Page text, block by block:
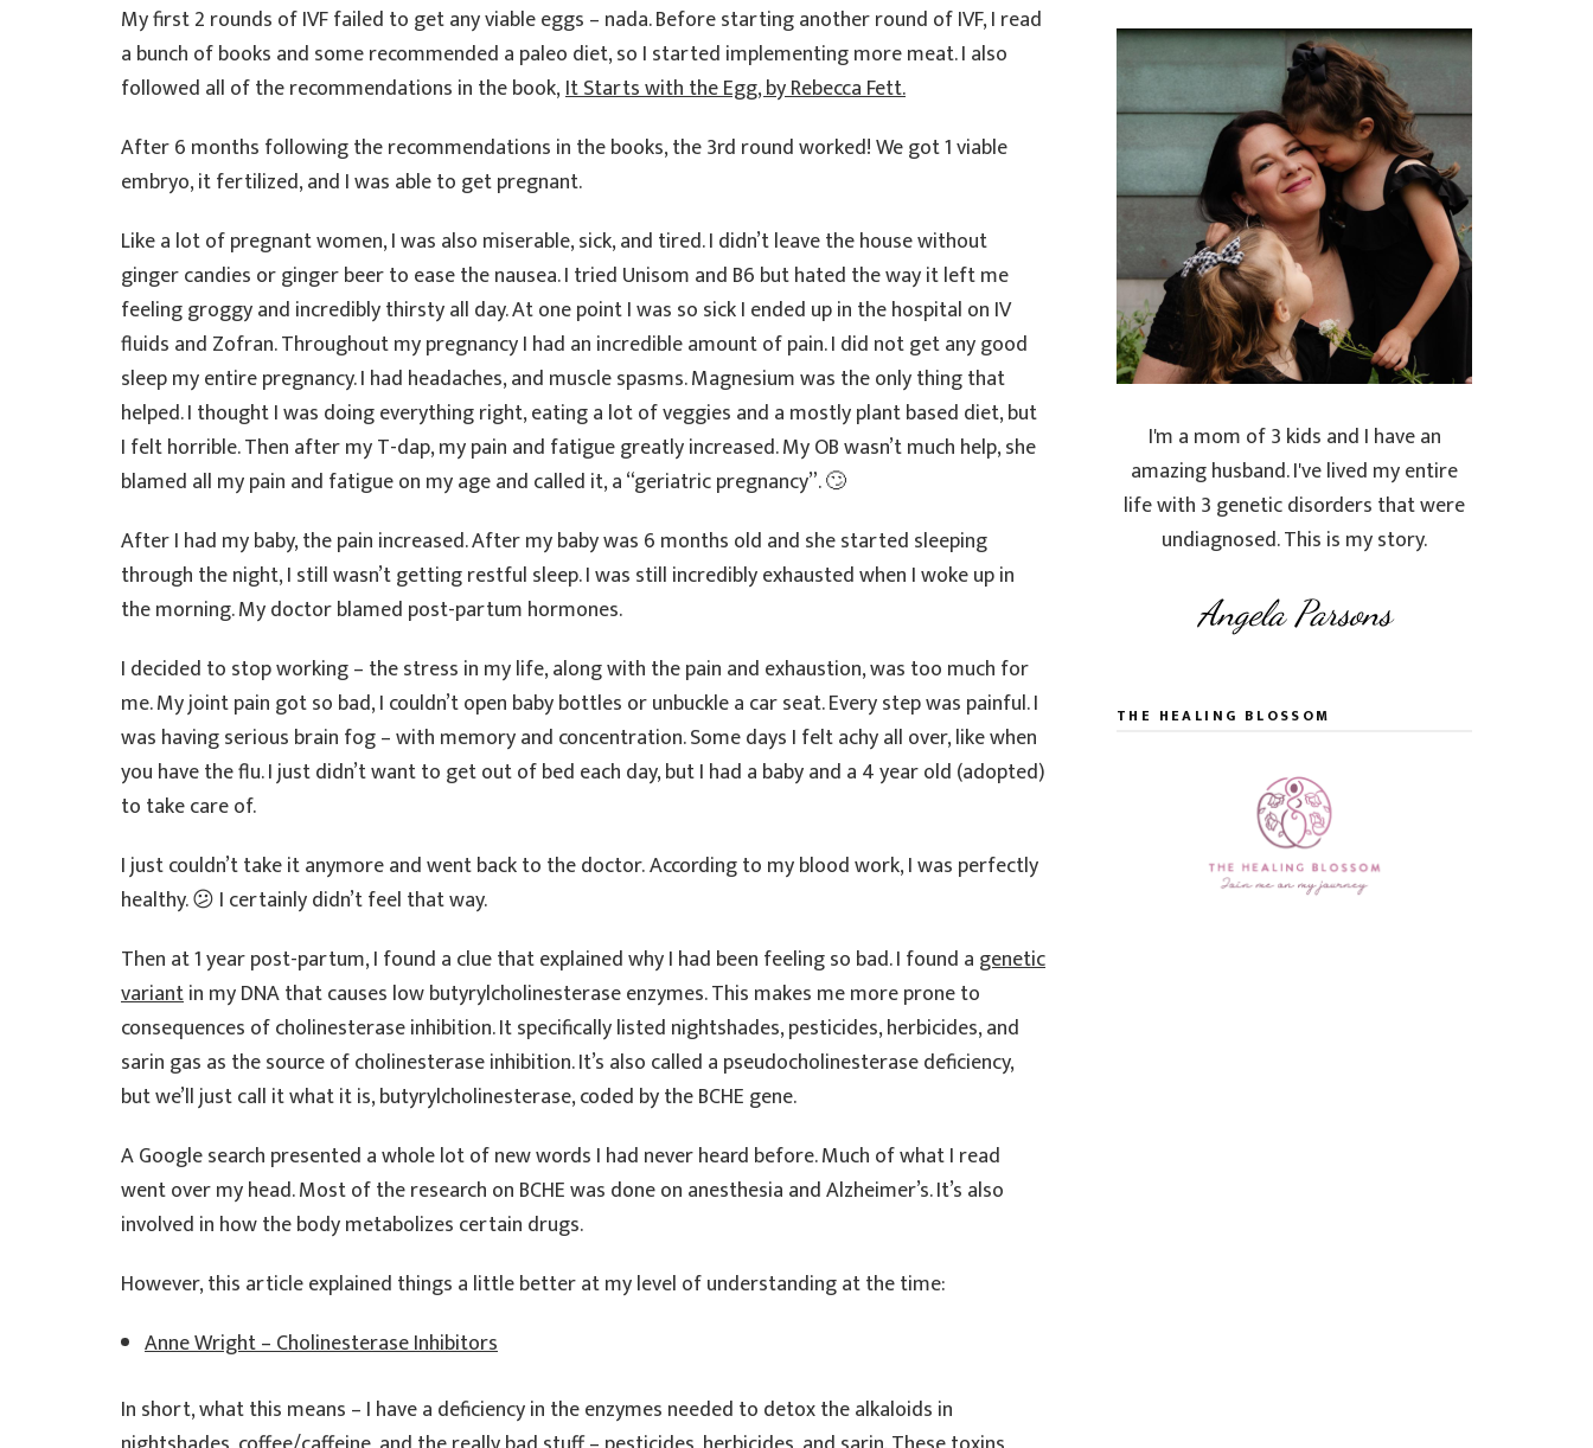
My first 2 rounds of IVF failed to get any viable eggs – nada. Before starting another round of IVF, I read
a bunch of books and some recommended a paleo diet, so I started implementing more meat. I also
followed all of the recommendations in the book,It Starts with the Egg, by Rebecca Fett.
After 6 months following the recommendations in the books, the 3rd round worked! We got 1 viable
embryo, it fertilized, and I was able to get pregnant.
Like a lot of pregnant women, I was also miserable, sick, and tired. I didn’t leave the house without
ginger candies or ginger beer to ease the nausea. I tried Unisom and B6 but hated the way it left me
feeling groggy and incredibly thirsty all day. At one point I was so sick I ended up in the hospital on IV
fluids and Zofran. Throughout my pregnancy I had an incredible amount of pain. I did not get any good
sleep my entire pregnancy. I had headaches, and muscle spasms. Magnesium was the only thing that
helped. I thought I was doing everything right, eating a lot of veggies and a mostly plant based diet, but
I felt horrible. Then after my T-dap, my pain and fatigue greatly increased. My OB wasn’t much help, she
blamed all my pain and fatigue on my age and called it, a “geriatric pregnancy”. 🙄
After I had my baby, the pain increased. After my baby was 6 months old and she started sleeping
through the night, I still wasn’t getting restful sleep. I was still incredibly exhausted when I woke up in
the morning. My doctor blamed post-partum hormones.
I decided to stop working – the stress in my life, along with the pain and exhaustion, was too much for
me. My joint pain got so bad, I couldn’t open baby bottles or unbuckle a car seat. Every step was painful. I
was having serious brain fog – with memory and concentration. Some days I felt achy all over, like when
you have the flu. I just didn’t want to get out of bed each day, but I had a baby and a 4 year old (adopted)
to take care of.
I just couldn’t take it anymore and went back to the doctor. According to my blood work, I was perfectly
healthy. 😕 I certainly didn’t feel that way.
Then at 1 year post-partum, I found a clue that explained why I had been feeling so bad. I found a genetic
variantin my DNA that causes low butyrylcholinesterase enzymes. This makes me more prone to
consequences of cholinesterase inhibition. It specifically listed nightshades, pesticides, herbicides, and
sarin gas as the source of cholinesterase inhibition. It’s also called a pseudocholinesterase deficiency,
but we’ll just call it what it is, butyrylcholinesterase, coded by the BCHE gene.
A Google search presented a whole lot of new words I had never heard before. Much of what I read
went over my head. Most of the research on BCHE was done on anesthesia and Alzheimer’s. It’s also
involved in how the body metabolizes certain drugs.
However, this article explained things a little better at my level of understanding at the time:
Anne Wright – Cholinesterase Inhibitors
In short, what this means – I have a deficiency in the enzymes needed to detox the alkaloids in
I'm a mom of 3 kids and I have an
amazing husband. I've lived my entire
life with 3 genetic disorders that were
undiagnosed. This is my story.
Angela Parsons
THE HEALING BLOSSOM